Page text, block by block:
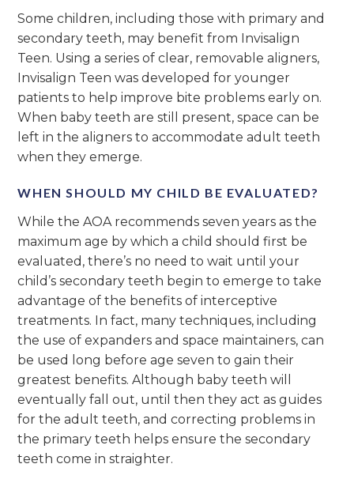
Some children, including those with primary and
secondary teeth, may benefit from Invisalign
Teen. Using a series of clear, removable aligners,
Invisalign Teen was developed for younger
patients to help improve bite problems early on.
When baby teeth are still present, space can be
left in the aligners to accommodate adult teeth
when they emerge.
WHEN SHOULD MY CHILD BE EVALUATED?
While the AOA recommends seven years as the
maximum age by which a child should first be
evaluated, there’s no need to wait until your
child’s secondary teeth begin to emerge to take
advantage of the benefits of interceptive
treatments. In fact, many techniques, including
the use of expanders and space maintainers, can
be used long before age seven to gain their
greatest benefits. Although baby teeth will
eventually fall out, until then they act as guides
for the adult teeth, and correcting problems in
the primary teeth helps ensure the secondary
teeth come in straighter.